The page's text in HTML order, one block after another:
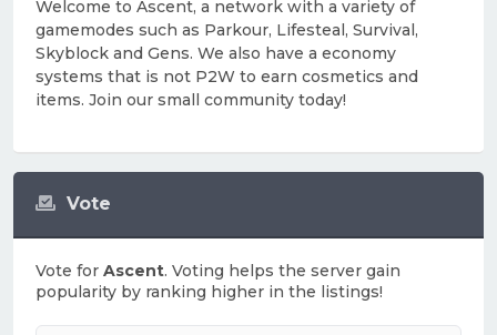
Vote
Vote for Ascent. Voting helps the server gain
popularity by ranking higher in the listings!
Welcome to Ascent, a network with a variety of
gamemodes such as Parkour, Lifesteal, Survival,
Skyblock and Gens. We also have a economy
systems that is not P2W to earn cosmetics and
items. Join our small community today!